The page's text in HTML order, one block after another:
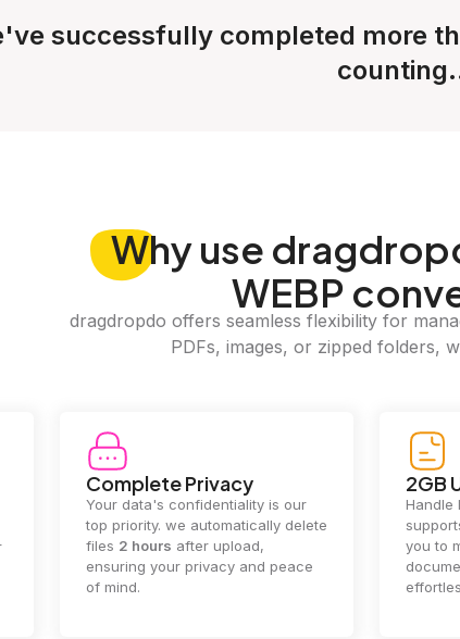
successfully completed more
Whyuse
WEBP
dragdropdo offers seamless flexibility for
PDFs, images, or zipped folders,
Complete Privacy
Your data's confidentiality is our
top priority. we automatically delete
files 2 hours after upload,
ensuring your privacy and peace
of mind.
2GB
Handle
you to